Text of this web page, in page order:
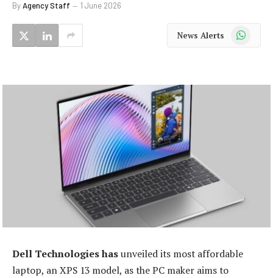
ByAgency Staff 1 June 2026
News Alerts WhatsApp
Dell Technologies hasunveiled its most affordable
laptop, an XPS 13 model, as the PC maker aims to